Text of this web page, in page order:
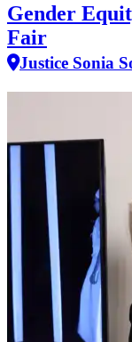
Gender
Fair
Justice Sonia